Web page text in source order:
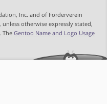
Inc. and of Förderverein
otherwise expressly stated,
The Gentoo Name and Logo Usage